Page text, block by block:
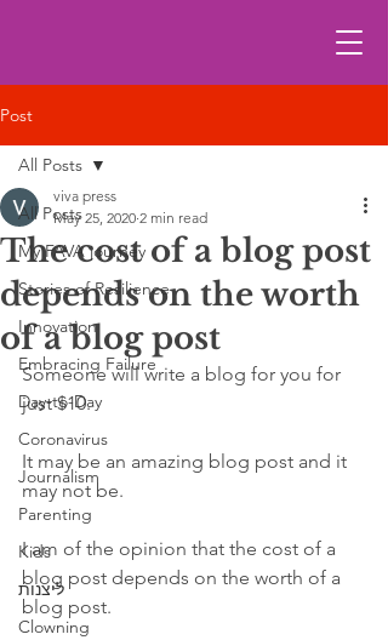
Post
All Posts
My FAVA journey
Stories of Resilience
Innovation
Embracing Failure
Day-to-Day
Coronavirus
Journalism
Parenting
Kids
ליצנות
Clowning
All Posts
The cost of a blog post
depends on the worth
of a blog post
viva press
May 25, 2020 2 min read
Someone will write a blog for you for
just $10.
It may be an amazing blog post and it
may not be.
I am of the opinion that the cost of a
blog post depends on the worth of a
blog post.